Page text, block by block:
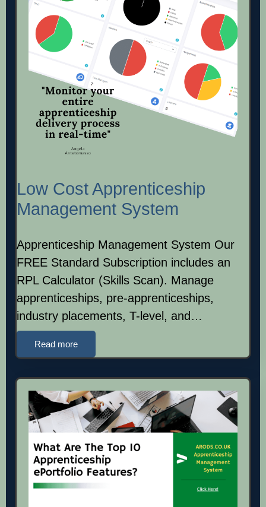
Low Cost Apprenticeship
Management System
Apprenticeship Management System Our
FREE Standard Subscription includes an
RPL Calculator (Skills Scan). Manage
apprenticeships, pre-apprenticeships,
industry placements, T-level, and…
Read more